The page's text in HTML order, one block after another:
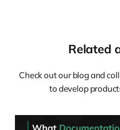
help some friends
same challenges,
consulting career
second part of my
been a bit more
external roles,
Related
Check out our blog and
to develop